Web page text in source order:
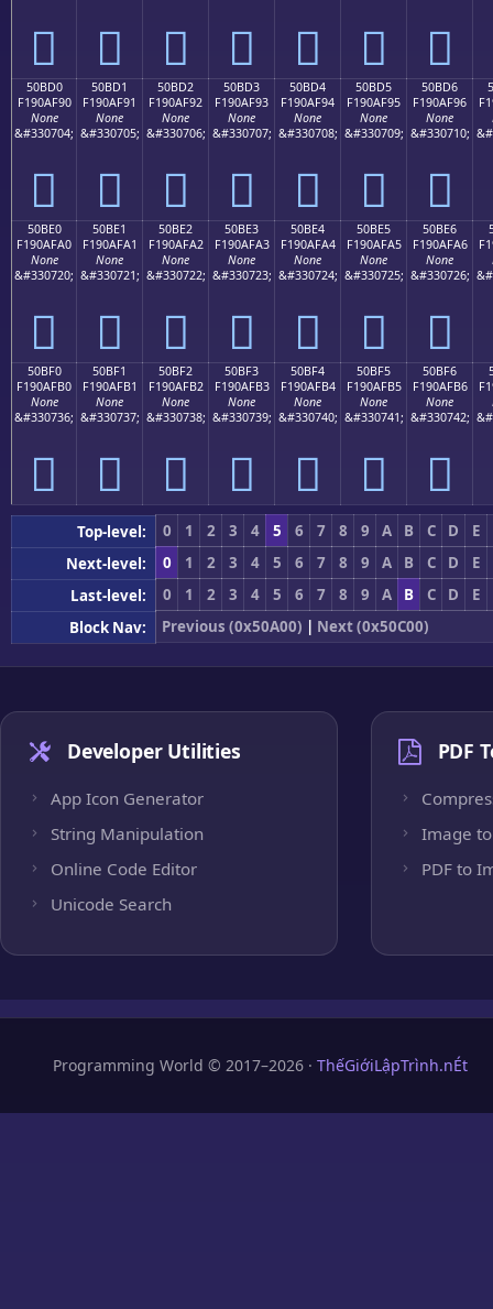
񐯀 񐯁 񐯂 񐯃 񐯄 񐯅 񐯆
50BD0
F190AF90
None
&#330704;
񐯐
50BD1
F190AF91
None
&#330705;
񐯑
50BD2
F190AF92
None
&#330706;
񐯒
50BD3
F190AF93
None
&#330707;
񐯓
50BD4
F190AF94
None
&#330708;
񐯔
50BD5
F190AF95
None
&#330709;
񐯕
50BD6
F190AF96
None
&#330710;
񐯖
50BE0
F190AFA0
None
&#330720;
񐯠
50BE1
F190AFA1
None
&#330721;
񐯡
50BE2
F190AFA2
None
&#330722;
񐯢
50BE3
F190AFA3
None
&#330723;
񐯣
50BE4
F190AFA4
None
&#330724;
񐯤
50BE5
F190AFA5
None
&#330725;
񐯥
50BE6
F190AFA6
None
&#330726;
񐯦
50BF0
F190AFB0
None
&#330736;
񐯰
50BF1
F190AFB1
None
&#330737;
񐯱
50BF2
F190AFB2
None
&#330738;
񐯲
50BF3
F190AFB3
None
&#330739;
񐯳
50BF4
F190AFB4
None
&#330740;
񐯴
50BF5
F190AFB5
None
&#330741;
񐯵
50BF6
F190AFB6
None
&#330742;
񐯶
Top-level: 0 1 2 3 4 5 6 7 8 9 A B C D
E
Next-level:
0 1 2 3 4 5 6 7 8 9 A B C D
E
Last-level:
0 1 2 3 4 5 6 7 8 9 A B C D
E
Block Nav:
Previous (0x50A00) | Next (0x50C00)
Developer Utilities
App Icon Generator
String Manipulation
Online Code Editor
Unicode Search
PDF
Image to
PDF to
Programming World © 2017–2026 · ThếGiớiLậpTrình.nÉt